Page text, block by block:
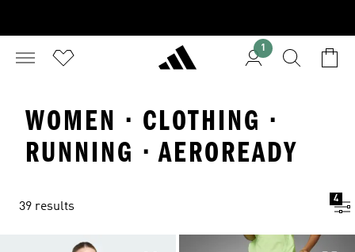
1
WOMEN · CLOTHING ·
RUNNING · AEROREADY
39 results
4